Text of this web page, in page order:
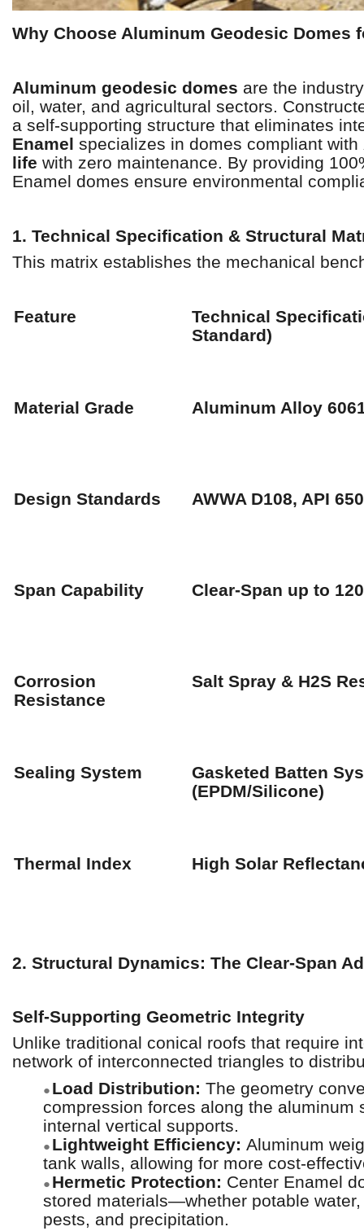
Why Choose Aluminum Geodesic Domes
Aluminum geodesic domes are the
oil, water, and agricultural sectors.
a self-supporting structure that eliminates
Enamel specializes in domes compliant with
life with zero maintenance. By providing
Enamel domes ensure environmental
1. Technical Specification & Structural
This matrix establishes the mechanical
Feature
Technical
Standard)
Material Grade Aluminum Alloy
Design Standards AWWA D108, API
Span Capability Clear-Span up to
Corrosion
Resistance
Salt Spray & H2S
Sealing System
Gasketed Batten
(EPDM/Silicone)
Thermal Index High Solar
2. Structural Dynamics: The Clear-Span
Self-Supporting Geometric Integrity
Unlike traditional conical roofs that require
network of interconnected triangles to
● Load Distribution: The geometry
compression forces along the
internal vertical supports.
● Lightweight Efficiency: Aluminum
tank walls, allowing for more cost-
● Hermetic Protection: Center Enamel
stored materials—whether potable
pests, and precipitation.